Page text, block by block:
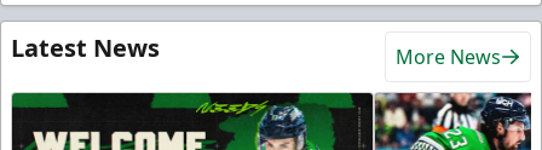
Latest News More News